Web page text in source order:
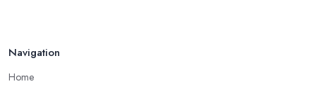
Navigation
Home